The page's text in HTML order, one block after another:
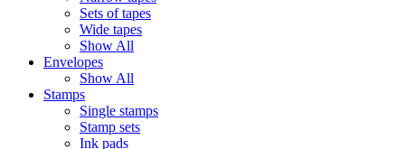
Sets of tapes
Wide tapes
Show All
Envelopes
Show All
Stamps
Single stamps
Stamp sets
Ink pads